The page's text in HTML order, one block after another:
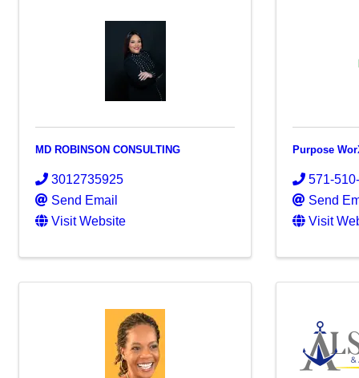
MD ROBINSON CONSULTING
3012735925
Send Email
Visit Website
Purpose
571-
Send
Visit